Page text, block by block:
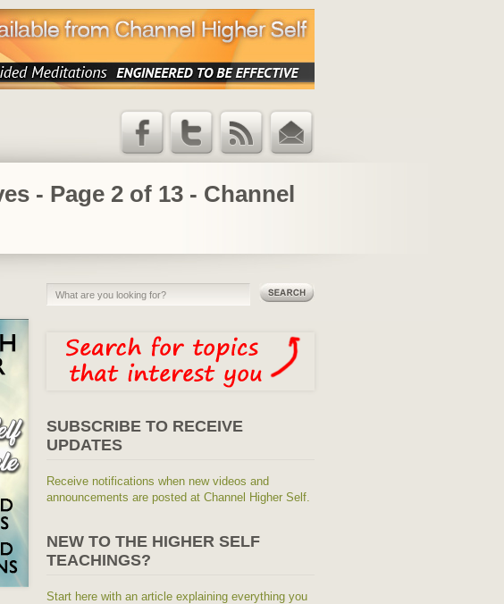
Email
RSS Feed
Twitter
Facebook
- Page 2 of 13 - Channel
SUBSCRIBE TO RECEIVE
UPDATES
Receive notifications when new videos and
announcements are posted at Channel Higher Self.
NEW TO THE HIGHER SELF
TEACHINGS?
Start here with an article explaining everything you